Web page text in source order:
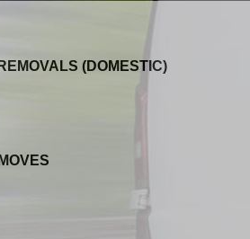
(DOMESTIC)